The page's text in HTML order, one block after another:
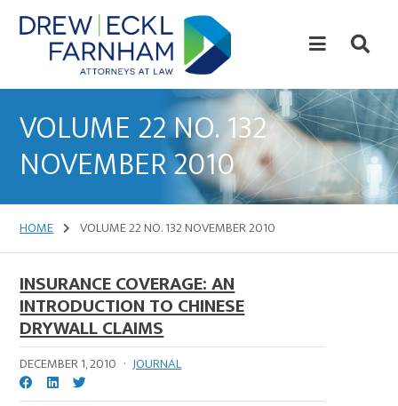
Skip
to
content
Skip
to
primary
Law
VOLUME 22 NO. 132
NOVEMBER 2010
HOME VOLUME 22 NO. 132 NOVEMBER 2010
INSURANCE COVERAGE: AN
INTRODUCTION TO CHINESE
DRYWALL CLAIMS
DECEMBER 1, 2010 · JOURNAL